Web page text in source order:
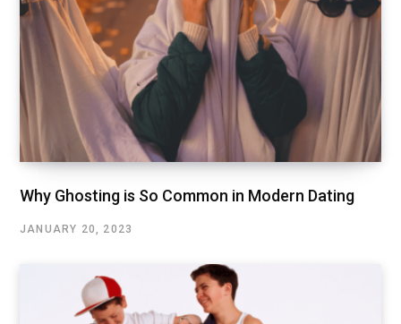
Why Ghosting is So Common in Modern Dating
JANUARY 20, 2023